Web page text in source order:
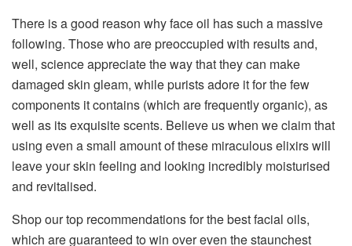
There is a good reason why face oil has such a massive
following. Those who are preoccupied with results and,
well, science appreciate the way that they can make
damaged skin gleam, while purists adore it for the few
components it contains (which are frequently organic), as
well as its exquisite scents. Believe us when we claim that
using even a small amount of these miraculous elixirs will
leave your skin feeling and looking incredibly moisturised
and revitalised.
Shop our top recommendations for the best facial oils,
which are guaranteed to win over even the staunchest